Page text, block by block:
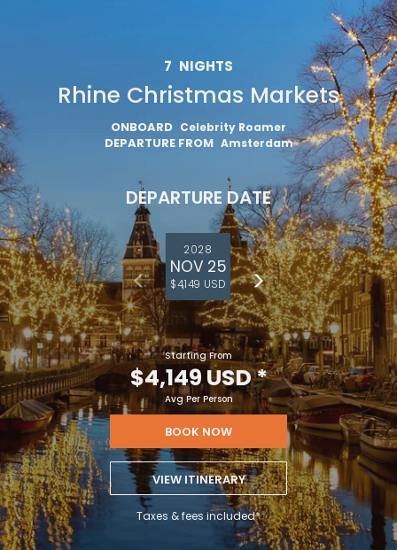
7 NIGHTS
Rhine Christmas Markets
ONBOARD Celebrity Roamer
DEPARTURE FROM Amsterdam
DEPARTURE DATE
2028
NOV 25
$4,149 USD
Starting From
$4,149 USD*
Avg Per Person
BOOK NOW
VIEW ITINERARY
Taxes & fees included*